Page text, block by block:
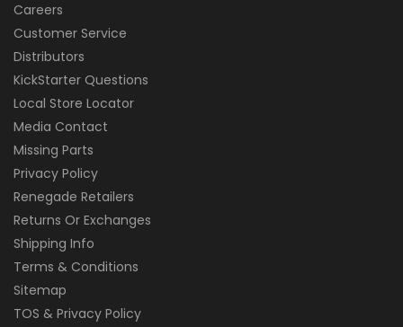
Careers
Customer Service
Distributors
KickStarter Questions
Local Store Locator
Media Contact
Missing Parts
Privacy Policy
Renegade Retailers
Returns Or Exchanges
Shipping Info
Terms & Conditions
Sitemap
TOS & Privacy Policy